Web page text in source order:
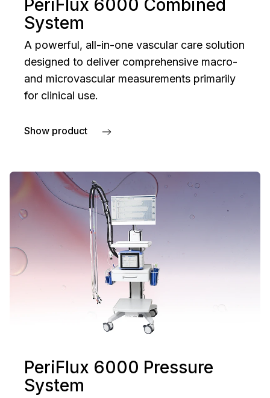
PeriFlux 6000 Combined
System
A powerful, all-in-one vascular care solution
designed to deliver comprehensive macro-
and microvascular measurements primarily
for clinical use.
Show product
about PeriFlux 6000 Combined System
PeriFlux 6000 Pressure
System